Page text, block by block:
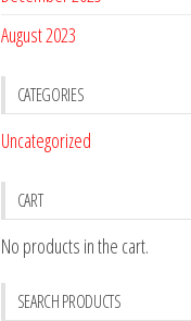
August 2023
CATEGORIES
Uncategorized
CART
No products in the cart.
SEARCH PRODUCTS